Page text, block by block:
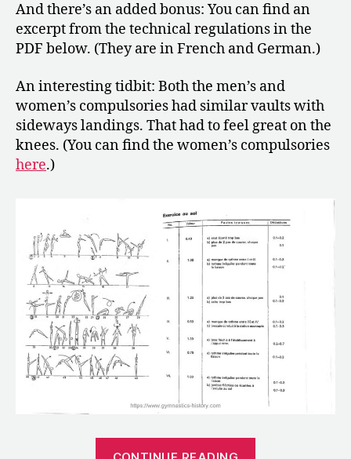
And there’s an added bonus: You can find an
excerpt from the technical regulations in the
PDF below. (They are in French and German.)
An interesting tidbit: Both the men’s and
women’s compulsories had similar vaults with
sideways landings. That had to feel great on the
knees. (You can find the women’s compulsories
here.)